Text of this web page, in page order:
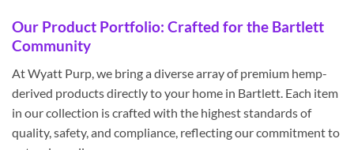
Our Product Portfolio: Crafted for the Bartlett
Community
At Wyatt Purp, we bring a diverse array of premium hemp-
derived products directly to your home in Bartlett. Each item
in our collection is crafted with the highest standards of
quality, safety, and compliance, reflecting our commitment to